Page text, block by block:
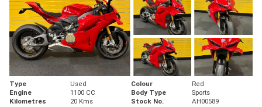
Type Used Colour
Red
Engine
1100 CC Body Type
Sports
Kilometres
20 Kms Stock No. AH00589